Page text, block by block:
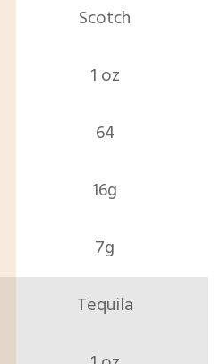
Scotch
1 oz
64
16g
7g
Tequila